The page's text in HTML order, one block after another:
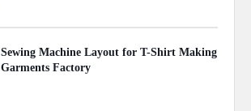
Sewing Machine Layout for T-Shirt Making
Garments Factory